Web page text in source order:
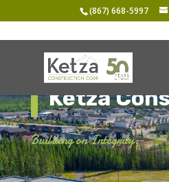
(867) 668-5997
Ketza
Building on Integrity.